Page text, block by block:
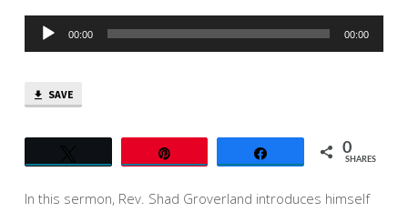
IS
THIS
SHAD
ANYWAY?
Audio
Player
00:00 00:00
SAVE
0
SHARES
In this sermon, Rev. Shad Groverland introduces himself